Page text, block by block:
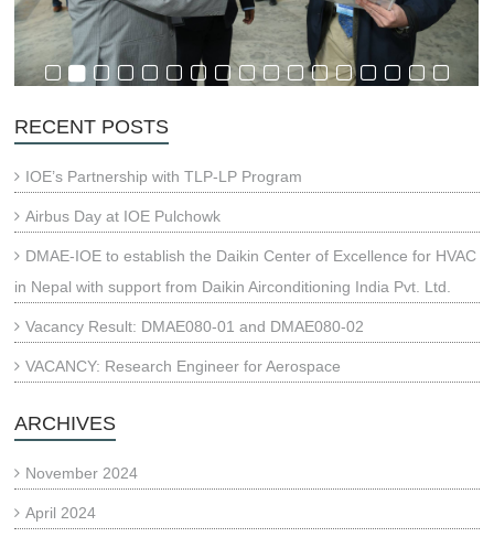
RECENT POSTS
IOE’s Partnership with TLP-LP Program
Airbus Day at IOE Pulchowk
DMAE-IOE to establish the Daikin Center of Excellence for HVAC
in Nepal with support from Daikin Airconditioning India Pvt. Ltd.
Vacancy Result: DMAE080-01 and DMAE080-02
VACANCY: Research Engineer for Aerospace
ARCHIVES
November 2024
April 2024